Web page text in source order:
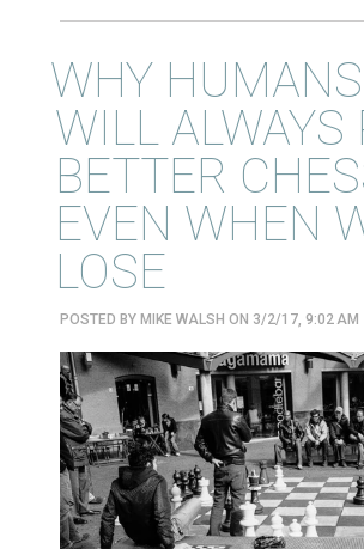
WHY HUMANS
WILL ALWAYS
BETTER
EVEN WHEN
LOSE
POSTED BY MIKE WALSH ON 3/2/17, 9:02 AM